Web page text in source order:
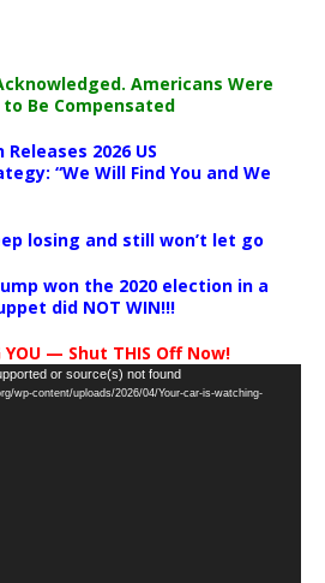
Americans Were
to Be Compensated
2026 US
“We Will Find You and We
losing and still won’t let go
won the 2020 election in a
did NOT WIN!!!
YOU — Shut THIS Off Now!
or source(s) not found
wp-content/uploads/2026/04/Your-car-is-watching-